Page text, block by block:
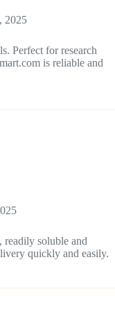
2025
Perfect for research
is reliable and
readily soluble and
quickly and easily.